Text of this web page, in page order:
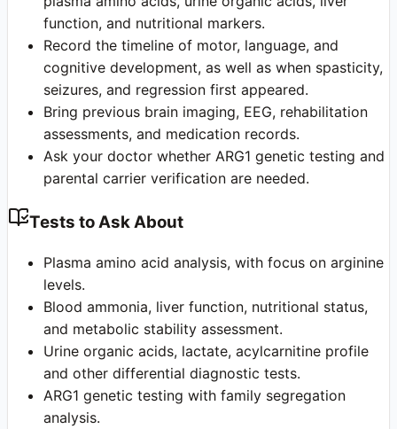
function, and nutritional markers.
Record the timeline of motor, language, and
cognitive development, as well as when spasticity,
seizures, and regression first appeared.
Bring previous brain imaging, EEG, rehabilitation
assessments, and medication records.
Ask your doctor whether ARG1 genetic testing and
parental carrier verification are needed.
Tests to Ask About
Plasma amino acid analysis, with focus on arginine
levels.
Blood ammonia, liver function, nutritional status,
and metabolic stability assessment.
Urine organic acids, lactate, acylcarnitine profile
and other differential diagnostic tests.
ARG1 genetic testing with family segregation
analysis.